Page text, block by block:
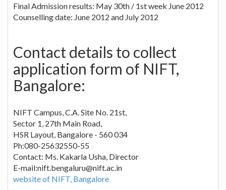
Final Admission results: May 30th / 1st week June 2012
Counselling date: June 2012 and July 2012
Contact details to collect
application form of NIFT,
Bangalore:
NIFT Campus, C.A. Site No. 21st,
Sector 1, 27th Main Road,
HSR Layout, Bangalore - 560 034
Ph:080-25632550-55
Contact: Ms. Kakarla Usha, Director
E-mail:nift.bengaluru@nift.ac.in
website of NIFT, Bangalore